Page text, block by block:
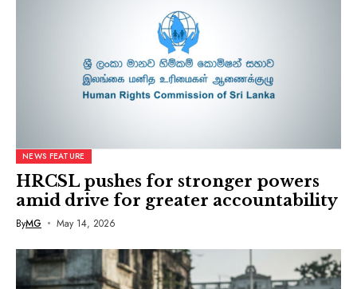
NEWS FEATURE
HRCSL pushes for stronger powers
amid drive for greater accountability
ByMG May 14, 2026